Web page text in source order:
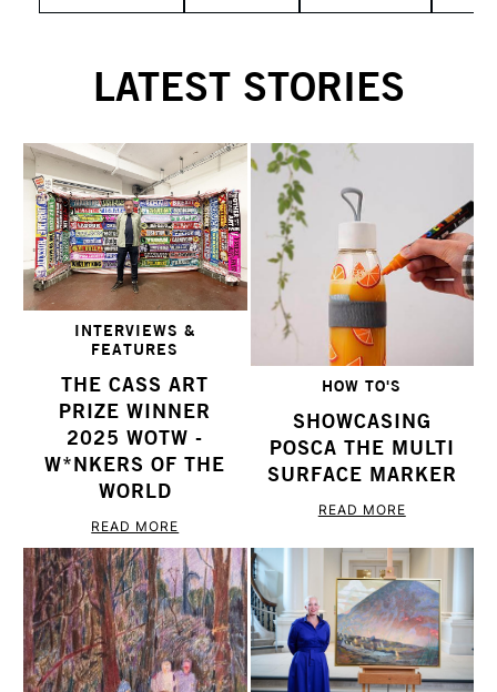
LATEST STORIES
INTERVIEWS &
FEATURES
THE CASS ART
PRIZE WINNER
2025 WOTW -
W*NKERS OF THE
WORLD
READ MORE
HOW TO'S
SHOWCASING
POSCA THE MULTI
SURFACE MARKER
READ MORE